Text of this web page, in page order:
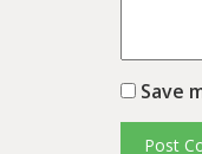
Save